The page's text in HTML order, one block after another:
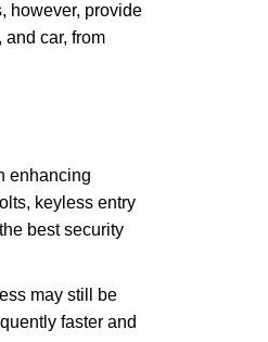
however, provide
car, from
enhancing
keyless entry
best security
may still be
faster and